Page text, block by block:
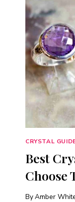
CRYSTAL
Best
Choose
ByAmber